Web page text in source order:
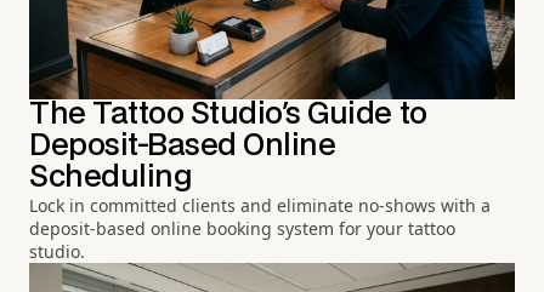
The Tattoo Studio's Guide to
Deposit-Based Online
Scheduling
Lock in committed clients and eliminate no-shows with a
deposit-based online booking system for your tattoo
studio.